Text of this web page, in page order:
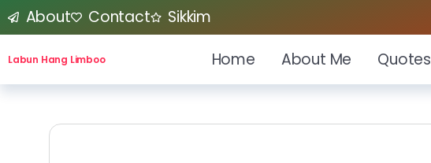
About Contact Sikkim
Labun Hang Limboo Home About Me Quotes